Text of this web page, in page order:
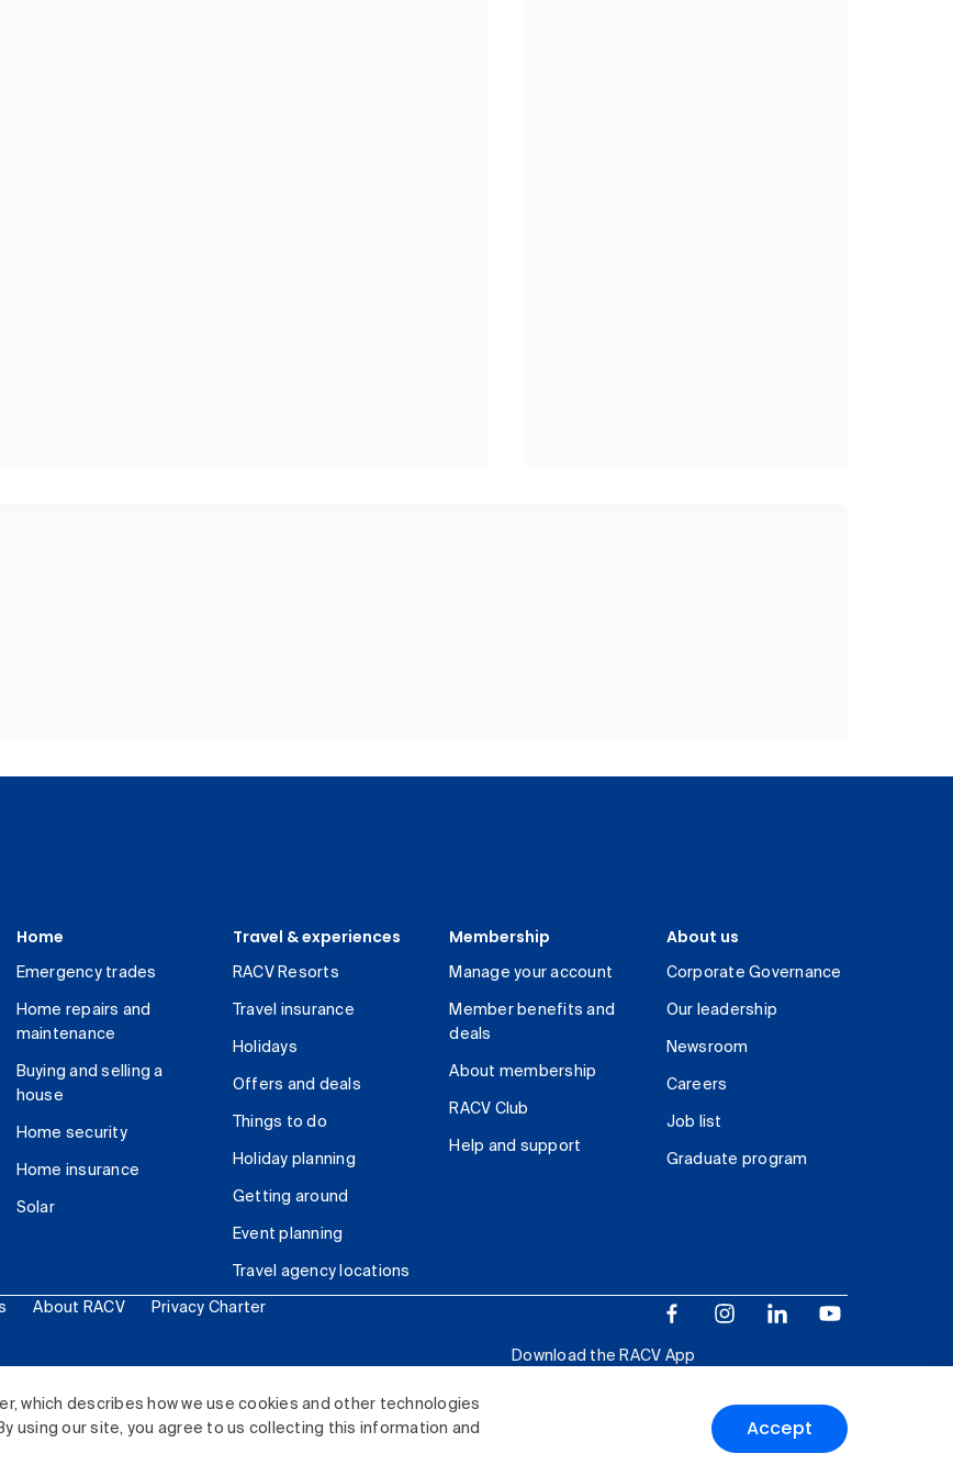
which describes how we use cookies and other technologies
using our site, you agree to us collecting this information and
Accept
Home
Emergency trades
Home repairs and
maintenance
Buying and selling a
house
Home security
Home insurance
Solar
Travel & experiences
RACV Resorts
Travel insurance
Holidays
Offers and deals
Things to do
Holiday planning
Getting around
Event planning
Travel agency locations
Membership
Manage your account
Member benefits and
deals
About membership
RACV Club
Help and support
About us
Corporate Governance
Our leadership
Newsroom
Careers
Job list
Graduate program
About RACV Privacy Charter
Download the RACV App